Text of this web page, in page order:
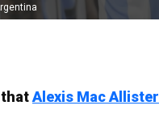
thatAlexis Mac Allister